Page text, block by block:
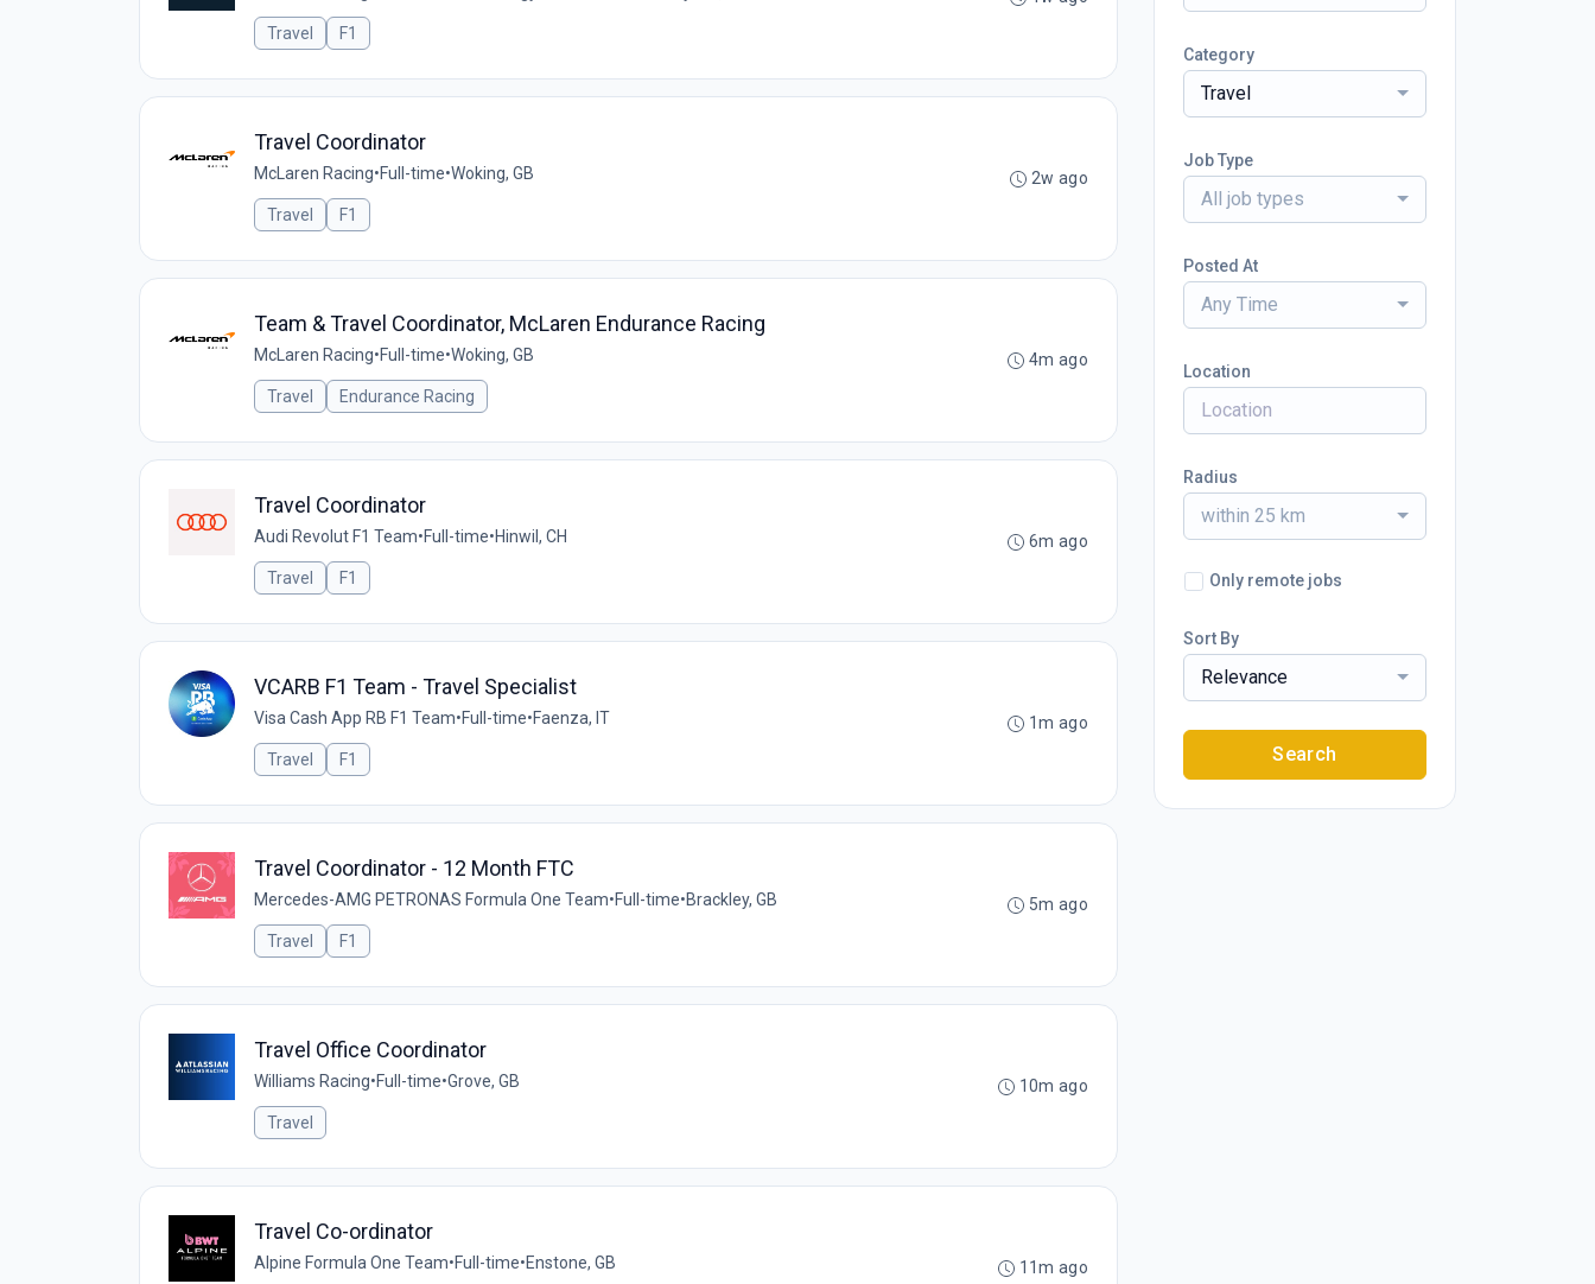
Travel F1
Travel Coordinator
McLaren Racing•Full-time•Woking, GB
Travel F1
2w ago
Team & Travel Coordinator, McLaren Endurance Racing
McLaren Racing•Full-time•Woking, GB
Travel Endurance Racing
4m ago
Travel Coordinator
Audi Revolut F1 Team•Full-time•Hinwil, CH
Travel F1
6m ago
VCARB F1 Team - Travel Specialist
Visa Cash App RB F1 Team•Full-time•Faenza, IT
Travel F1
1m ago
Travel Coordinator - 12 Month FTC
Mercedes-AMG PETRONAS Formula One Team•Full-time•Brackley, GB
Travel F1
5m ago
Travel Office Coordinator
Williams Racing•Full-time•Grove, GB
Travel
10m ago
Travel Co-ordinator
Alpine Formula One Team•Full-time•Enstone, GB 11m ago
Category
Travel
Job Type
All job types
Posted At
Any Time
Location
Radius
within 25 km
Only remote jobs
Sort By
Relevance
Search